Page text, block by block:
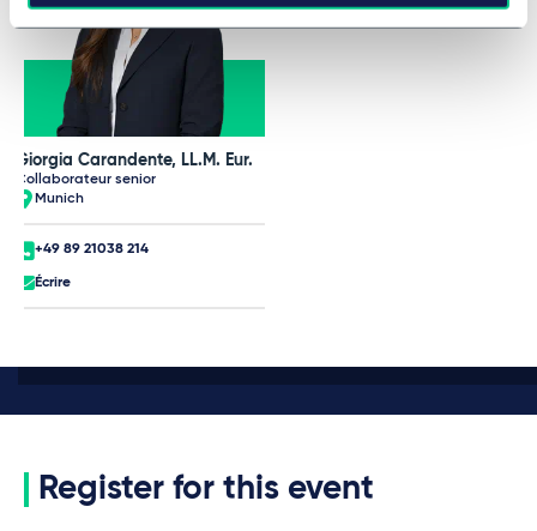
Giorgia Carandente, LL.M. Eur.
Collaborateur senior
Munich
+49 89 21038 214
Écrire
Register for this event